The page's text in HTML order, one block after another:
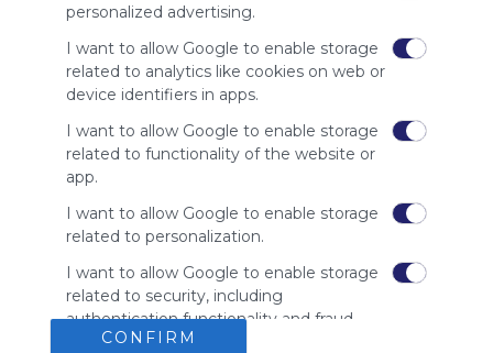
personalized advertising.
I want to allow Google to enable storage
related to analytics like cookies on web or
device identifiers in apps.
I want to allow Google to enable storage
related to functionality of the website or
app.
I want to allow Google to enable storage
related to personalization.
I want to allow Google to enable storage
related to security, including
authentication functionality and fraud
prevention, and other user protection.
CONFIRM
whitelist our
your support
for
Symbaloo.
Advertisement
Remove ads with
Related Webmixes (3)